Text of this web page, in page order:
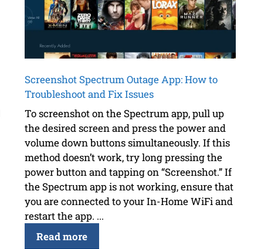
Screenshot Spectrum Outage App: How to
Troubleshoot and Fix Issues
To screenshot on the Spectrum app, pull up
the desired screen and press the power and
volume down buttons simultaneously. If this
method doesn’t work, try long pressing the
power button and tapping on “Screenshot.” If
the Spectrum app is not working, ensure that
you are connected to your In-Home WiFi and
restart the app. ...
Read more